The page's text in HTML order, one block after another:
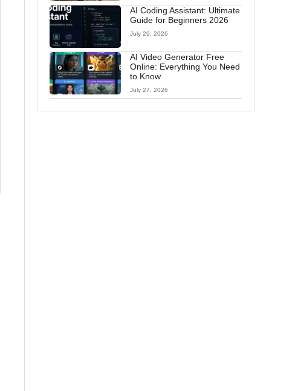
AI Coding Assistant: Ultimate
Guide for Beginners 2026
July 29, 2026
AI Video Generator Free
Online: Everything You Need
to Know
July 27, 2026